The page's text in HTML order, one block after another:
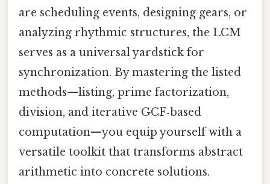
are scheduling events, designing gears, or
analyzing rhythmic structures, the LCM
serves as a universal yardstick for
synchronization. By mastering the listed
methods—listing, prime factorization,
division, and iterative GCF‑based
computation—you equip yourself with a
versatile toolkit that transforms abstract
arithmetic into concrete solutions.